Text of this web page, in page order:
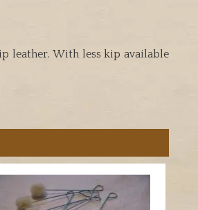
leather. With less kip available